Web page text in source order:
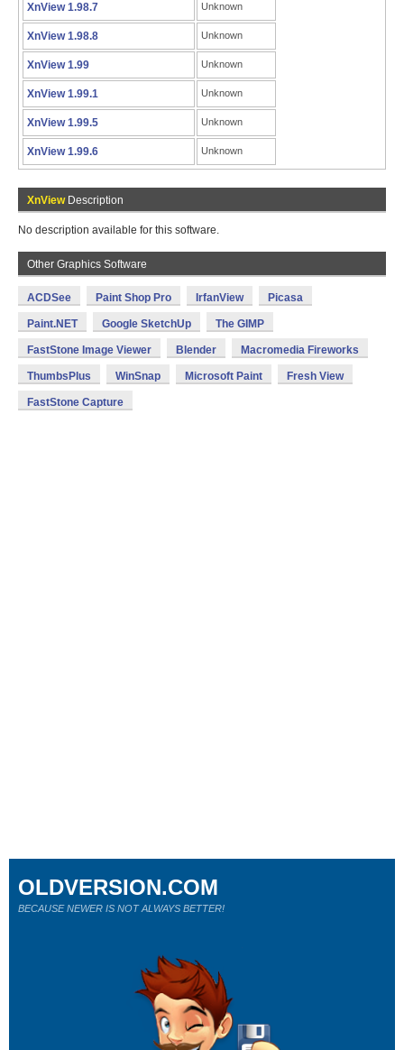
XnView 1.98.7 Unknown
XnView 1.98.8 Unknown
XnView 1.99 Unknown
XnView 1.99.1 Unknown
XnView 1.99.5 Unknown
XnView 1.99.6 Unknown
XnViewDescription
No description available for this software.
Other Graphics Software
ACDSee Paint Shop Pro IrfanView Picasa
Paint.NET Google SketchUp The GIMP
FastStone Image Viewer Blender Macromedia Fireworks
ThumbsPlus WinSnap Microsoft Paint Fresh View
FastStone Capture
OLDVERSION.COM
BECAUSE NEWER IS NOT ALWAYS BETTER!